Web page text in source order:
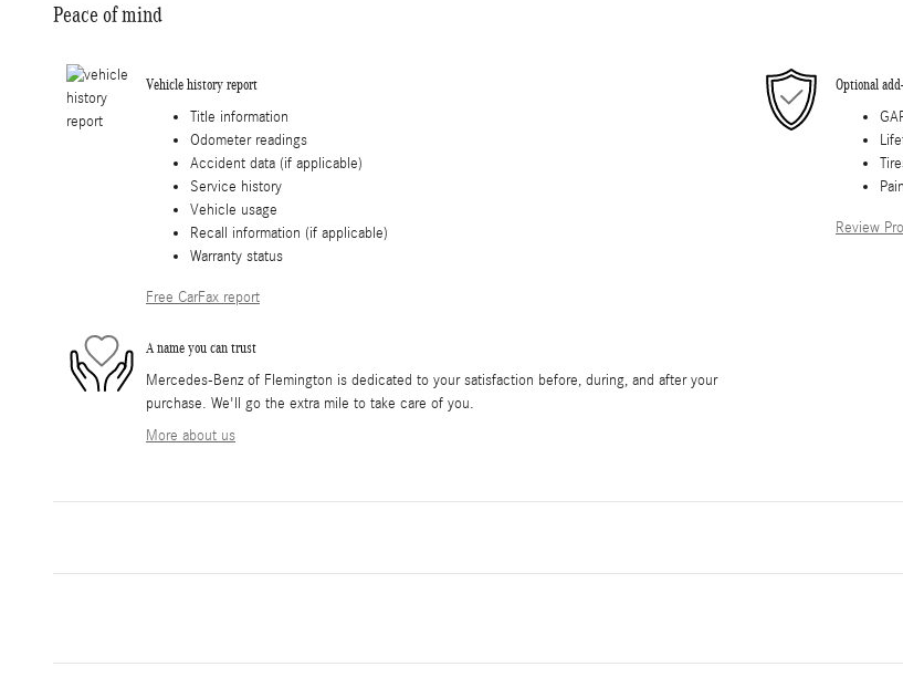
Peace of mind
Vehicle history report
Title information
Odometer readings
Accident data (if applicable)
Service history
Vehicle usage
Recall information (if applicable)
Warranty status
Free CarFax report
Optional
Review
A name you can trust
Mercedes-Benz of Flemington is dedicated to your satisfaction before, during, and after your
purchase. We'll go the extra mile to take care of you.
More about us